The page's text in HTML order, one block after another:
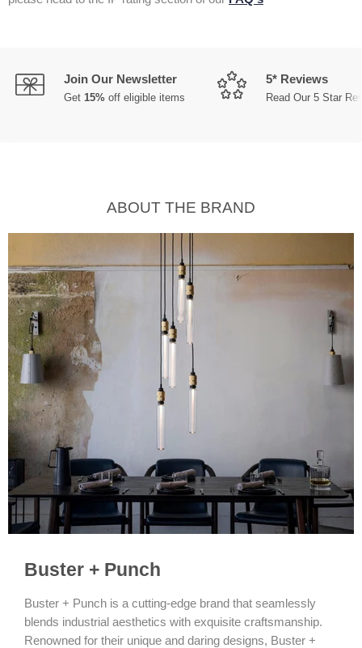
Join Our Newsletter
Get 15% off eligible items
5* Reviews
Read Our 5 Star
ABOUT THE BRAND
Buster + Punch
Buster + Punch is a cutting-edge brand that seamlessly
blends industrial aesthetics with exquisite craftsmanship.
Renowned for their unique and daring designs, Buster +